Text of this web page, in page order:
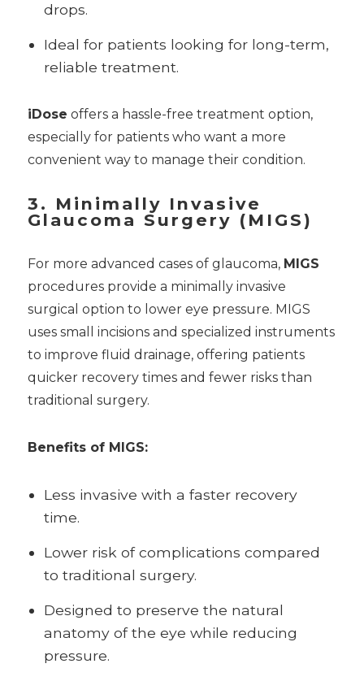
drops.
Ideal for patients looking for long-term,
reliable treatment.
iDose offers a hassle-free treatment option,
especially for patients who want a more
convenient way to manage their condition.
3. Minimally Invasive
Glaucoma Surgery (MIGS)
For more advanced cases of glaucoma, MIGS
procedures provide a minimally invasive
surgical option to lower eye pressure. MIGS
uses small incisions and specialized instruments
to improve fluid drainage, offering patients
quicker recovery times and fewer risks than
traditional surgery.
Benefits of MIGS:
Less invasive with a faster recovery
time.
Lower risk of complications compared
to traditional surgery.
Designed to preserve the natural
anatomy of the eye while reducing
pressure.